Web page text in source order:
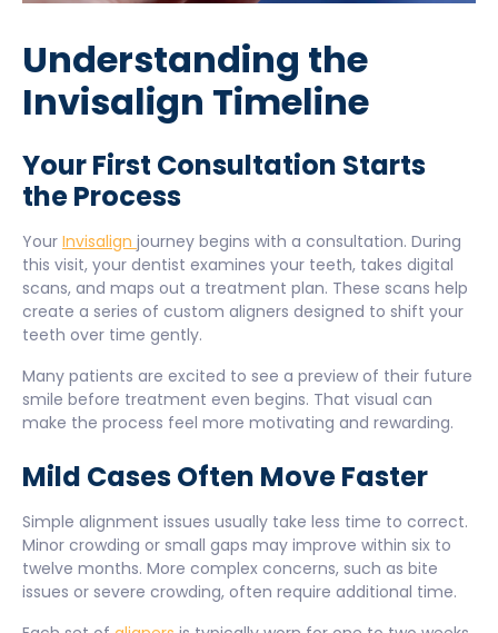
Understanding the
Invisalign Timeline
Your First Consultation Starts
the Process
Your Invisalign journey begins with a consultation. During
this visit, your dentist examines your teeth, takes digital
scans, and maps out a treatment plan. These scans help
create a series of custom aligners designed to shift your
teeth over time gently.
Many patients are excited to see a preview of their future
smile before treatment even begins. That visual can
make the process feel more motivating and rewarding.
Mild Cases Often Move Faster
Simple alignment issues usually take less time to correct.
Minor crowding or small gaps may improve within six to
twelve months. More complex concerns, such as bite
issues or severe crowding, often require additional time.